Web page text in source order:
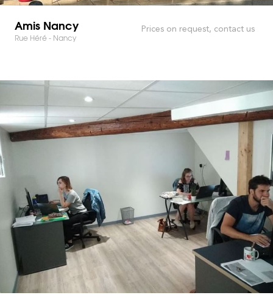
Amis Nancy
Rue Héré - Nancy
Prices on request, contact us